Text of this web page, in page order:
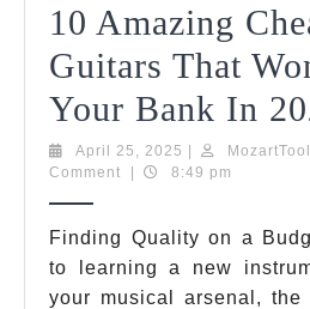
10 Amazing
Guitars That
Your Bank In
April 25, 2025 April
25,
|
Comment
| 8:49 pm
Finding Quality on a
to learning a new
your musical arsenal,